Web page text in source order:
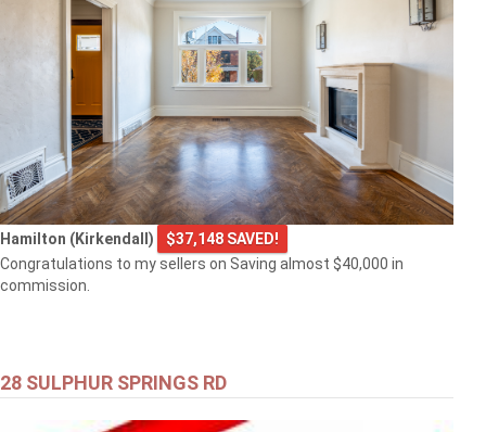
Hamilton (Kirkendall)
$37,148 SAVED!
Congratulations to my sellers on Saving almost $40,000 in
commission.
28 SULPHUR SPRINGS RD